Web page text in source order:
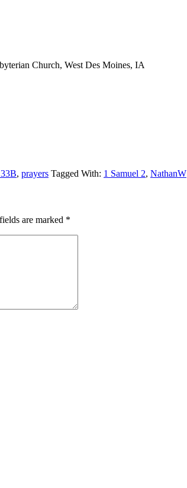
Church, West Des Moines, IA
, prayers Tagged With: 1 Samuel 2, NathanW
are marked *